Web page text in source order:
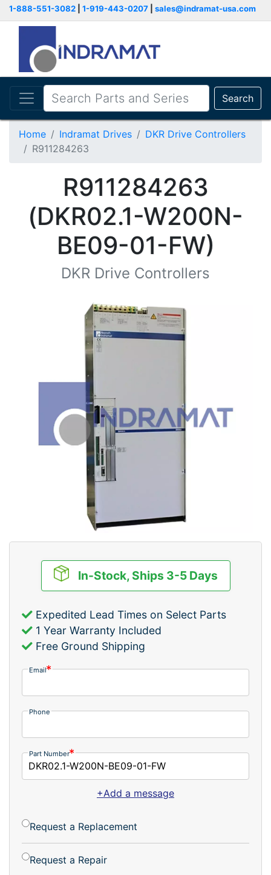
1-888-551-3082 1-919-443-0207 sales@indramat-usa.com
Search
Home Indramat Drives
DKR Drive Controllers
R911284263
R911284263
(DKR02.1-W200N-
BE09-01-FW)
DKR Drive Controllers
In-Stock, Ships 3-5 Days
Expedited Lead Times on Select Parts
1 Year Warranty Included
Free Ground Shipping
Email
Phone
Part Number
+Add a message
Request a Replacement
Request a Repair